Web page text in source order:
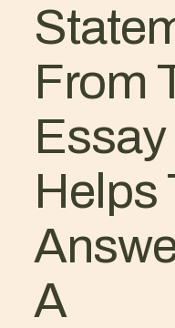
From
Helps
A